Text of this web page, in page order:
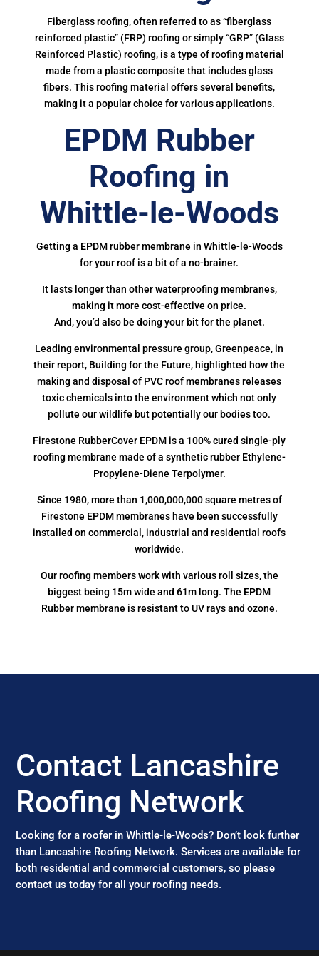
Fiberglass roofing, often referred to as “fiberglass
reinforced plastic” (FRP) roofing or simply “GRP” (Glass
Reinforced Plastic) roofing, is a type of roofing material
made from a plastic composite that includes glass
fibers. This roofing material offers several benefits,
making it a popular choice for various applications.
EPDM Rubber
Roofing in
Whittle-le-Woods
Getting a EPDM rubber membrane in Whittle-le-Woods
for your roof is a bit of a no-brainer.
It lasts longer than other waterproofing membranes,
making it more cost-effective on price.
And, you’d also be doing your bit for the planet.
Leading environmental pressure group, Greenpeace, in
their report, Building for the Future, highlighted how the
making and disposal of PVC roof membranes releases
toxic chemicals into the environment which not only
pollute our wildlife but potentially our bodies too.
Firestone RubberCover EPDM is a 100% cured single-ply
roofing membrane made of a synthetic rubber Ethylene-
Propylene-Diene Terpolymer.
Since 1980, more than 1,000,000,000 square metres of
Firestone EPDM membranes have been successfully
installed on commercial, industrial and residential roofs
worldwide.
Our roofing members work with various roll sizes, the
biggest being 15m wide and 61m long. The EPDM
Rubber membrane is resistant to UV rays and ozone.
Contact Lancashire
Roofing Network
Looking for a roofer in Whittle-le-Woods? Don’t look further
than Lancashire Roofing Network. Services are available for
both residential and commercial customers, so please
contact us today for all your roofing needs.